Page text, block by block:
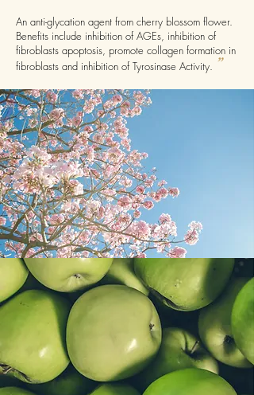
An anti-glycation agent from cherry blossom flower.
Benefits include inhibition of AGEs, inhibition of
fibroblasts apoptosis, promote collagen formation in
fibroblasts and inhibition of Tyrosinase Activity. ”